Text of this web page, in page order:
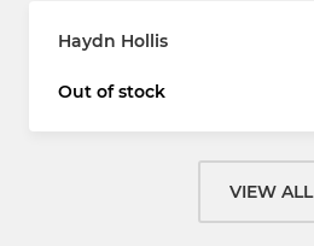
Haydn Hollis
Out of stock
VIEW ALL